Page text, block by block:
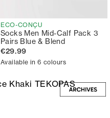
ECO-CONÇU
Socks Men Mid-Calf Pack 3
Pairs Blue & Blend
€29.99
Available in 6 colours